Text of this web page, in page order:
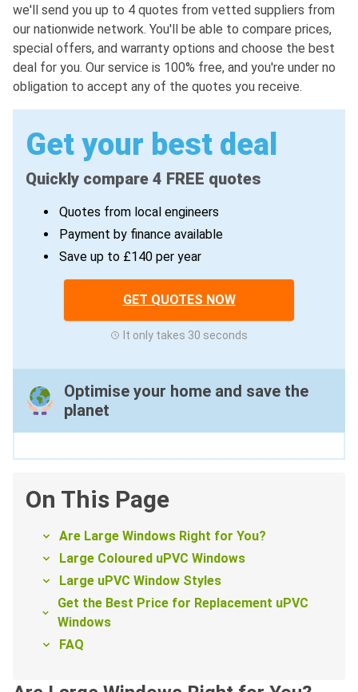
we'll send you up to 4 quotes from vetted suppliers from
our nationwide network. You'll be able to compare prices,
special offers, and warranty options and choose the best
deal for you. Our service is 100% free, and you're under no
obligation to accept any of the quotes you receive.
Get your best deal
Quickly compare 4 FREE quotes
Quotes from local engineers
Payment by finance available
Save up to £140 per year
GET QUOTES NOW
It only takes 30 seconds
Optimise your home and save the
planet
On This Page
Are Large Windows Right for You?
Large Coloured uPVC Windows
Large uPVC Window Styles
Get the Best Price for Replacement uPVC
Windows
FAQ